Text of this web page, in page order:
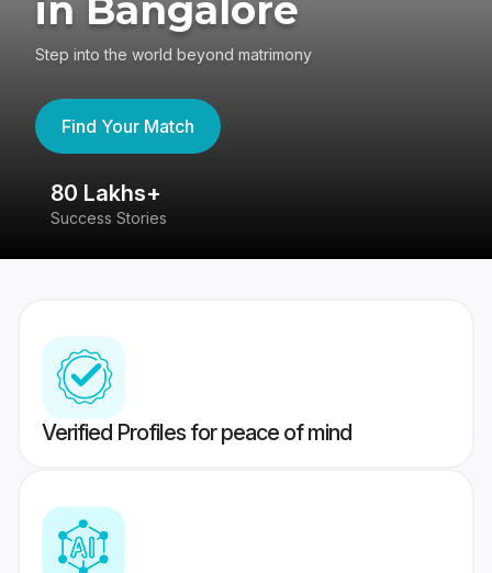
in Bangalore
Step into the world beyond matrimony
Find Your Match
80 Lakhs+
Success Stories
Verified Profiles for peace of mind